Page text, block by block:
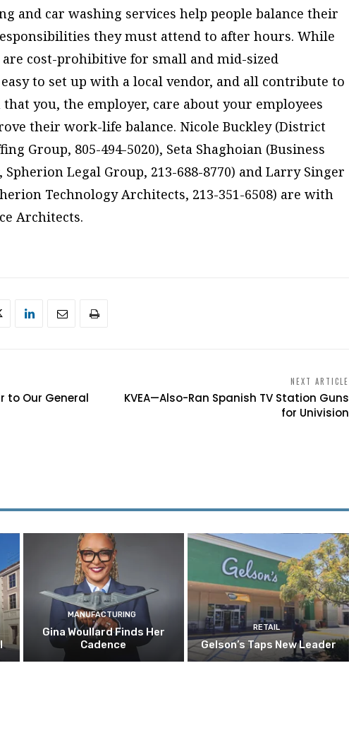
and car washing services help people balance their
they must attend to after hours. While
are cost-prohibitive for small and mid-sized
to set up with a local vendor, and all contribute to
you, the employer, care about your employees
their work-life balance. Nicole Buckley (District
Group, 805-494-5020), Seta Shaghoian (Business
Legal Group, 213-688-8770) and Larry Singer
Technology Architects, 213-351-6508) are with
Architects.
to Our General
NEXT ARTICLE
KVEA—Also-Ran Spanish TV Station Guns
for Univision
MANUFACTURING
Gina Woullard Finds Her
Cadence
RETAIL
Gelson’s Taps New Leader